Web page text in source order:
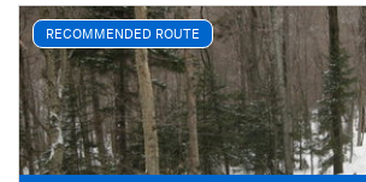
RECOMMENDED ROUTE